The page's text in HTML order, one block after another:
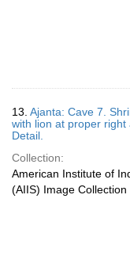
13. Ajanta: Cave 7.
with lion at proper right
Detail.
Collection:
American Institute of
(AIIS) Image Collection